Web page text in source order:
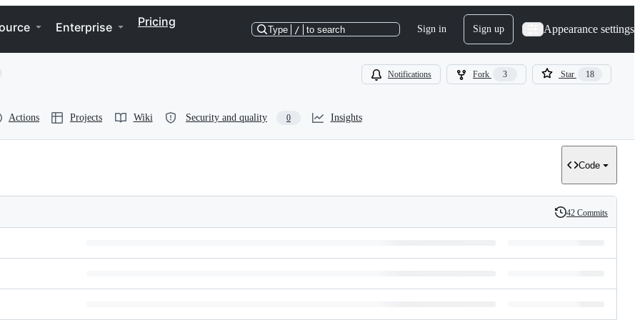
Enterprise Pricing
Type / to search Sign in Sign up Appearance settings
Notifications Fork 3 Star 18
Actions Projects Wiki Security and quality 0 Insights
Code
History
42 Commits